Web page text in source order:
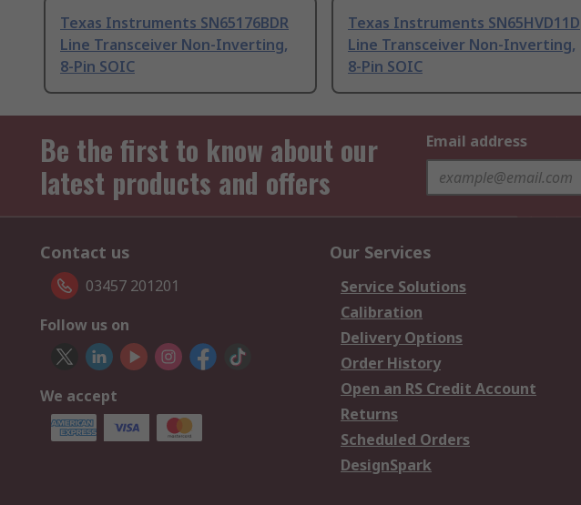
Texas Instruments SN65176BDR
Line Transceiver Non-Inverting,
8-Pin SOIC
Texas Instruments SN65HVD11D
Line Transceiver Non-Inverting,
8-Pin SOIC
Be the first to know about our
latest products and offers
Email address
Contact us
03457 201201
Follow us on
We accept
Our Services
Service Solutions
Calibration
Delivery Options
Order History
Open an RS Credit Account
Returns
Scheduled Orders
DesignSpark